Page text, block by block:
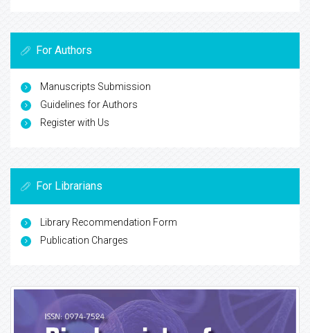
For Authors
Manuscripts Submission
Guidelines for Authors
Register with Us
For Librarians
Library Recommendation Form
Publication Charges